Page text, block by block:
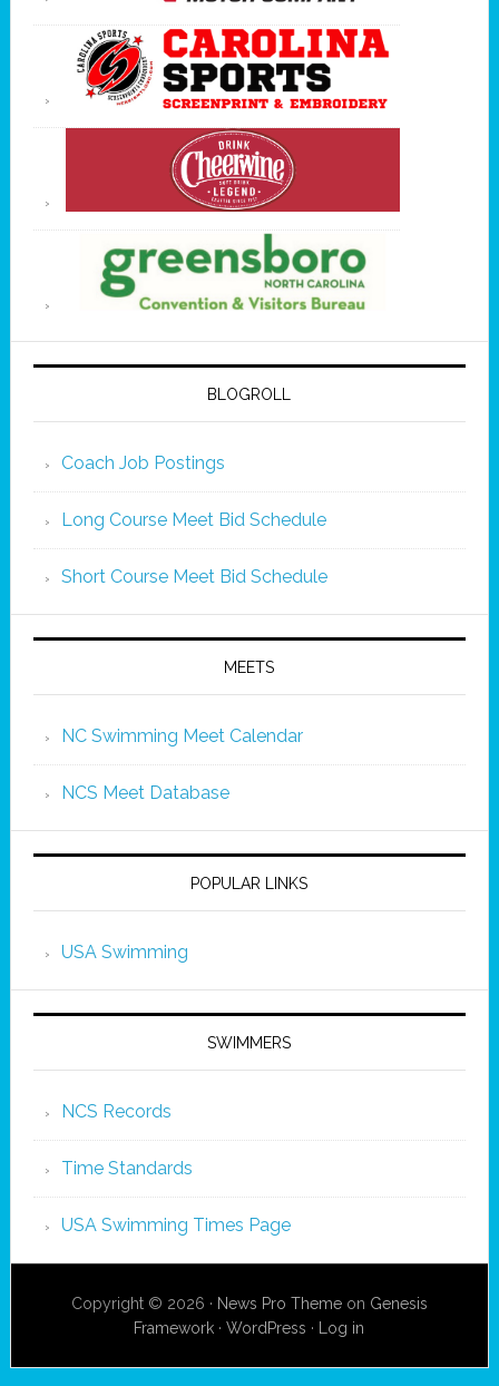
BLOGROLL
Coach Job Postings
Long Course Meet Bid Schedule
Short Course Meet Bid Schedule
MEETS
NC Swimming Meet Calendar
NCS Meet Database
POPULAR LINKS
USA Swimming
SWIMMERS
NCS Records
Time Standards
USA Swimming Times Page
Copyright © 2026 · News Pro Themeon Genesis
Framework ·WordPress · Log in